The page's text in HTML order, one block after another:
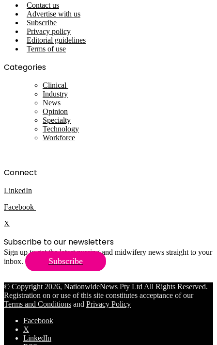
Contact us
Advertise with us
Subscribe
Privacy policy
Editorial guidelines
Terms of use
Categories
Clinical
Industry
News
Opinion
Specialty
Technology
Workforce
Connect
LinkedIn
Facebook
X
Subscribe to our newsletters
Sign up to get the latest nursing and midwifery news straight to your
inbox.
Subscribe
© Copyright 2026, NationwideNews Pty Ltd All Rights Reserved.
Registration on or use of this site constitutes acceptance of our
Terms and Conditions and Privacy Policy
Facebook
X
LinkedIn